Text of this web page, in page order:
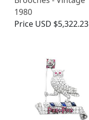
1980
Price USD $5,322.23